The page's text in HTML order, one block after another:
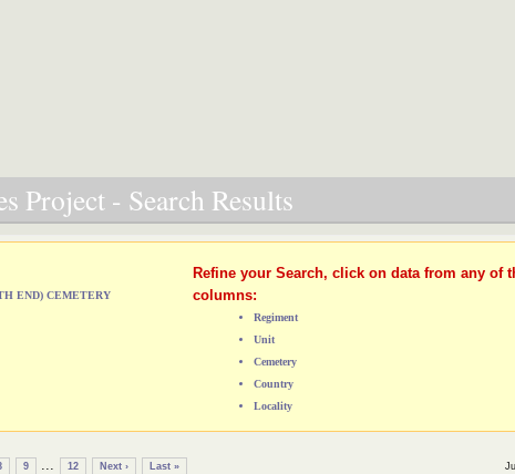
Project - Search Results
END) CEMETERY
Refine your Search, click on data from any of
columns:
Regiment
Unit
Cemetery
Country
Locality
9 ... 12 Next › Last »